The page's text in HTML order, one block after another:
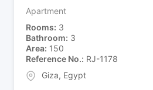
Apartment
Rooms 3
Bathroom 3
Area 150
Reference No. RJ-1178
Giza, Egypt